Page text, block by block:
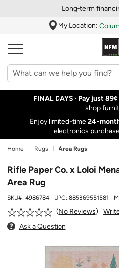
Long‑term
My Location:
FINAL DAYS · Pay just
shop
Enjoy limited-time
electronics
Home Rugs Area Rugs
Rifle Paper Co. x Loloi
Area Rug
SKU#: 4986784 UPC: 885369551581
No Reviews
Ask a Question